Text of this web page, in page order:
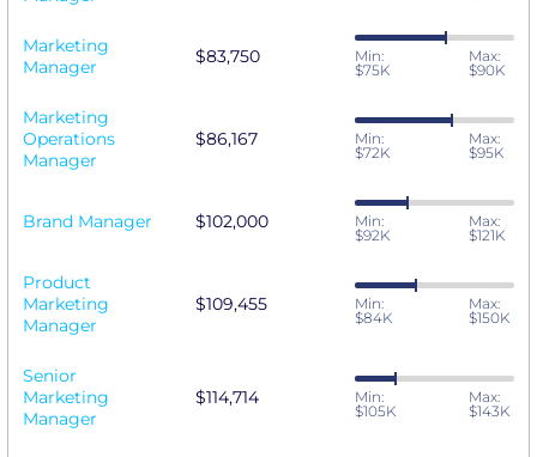
Marketing
Manager
$83,750
Min:
$75K
Max:
$90K
Marketing
Operations
Manager
$86,167
Min:
$72K
Max:
$95K
Brand Manager $102,000
Min:
$92K
Max:
$121K
Product
Marketing
Manager
$109,455
Min:
$84K
Max:
$150K
Senior
Marketing
Manager
$114,714
Min:
$105K
Max:
$143K